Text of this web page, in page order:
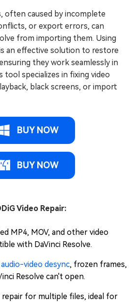
often caused by incomplete
or export errors, can
from importing them. Using
an effective solution to restore
they work seamlessly in
tool specializes in fixing video
black screens, or import
BUY NOW
BUY NOW
Video Repair:
MP4, MOV, and other video
with DaVinci Resolve.
audio-video desync, frozen frames,
Resolve can't open.
for multiple files, ideal for